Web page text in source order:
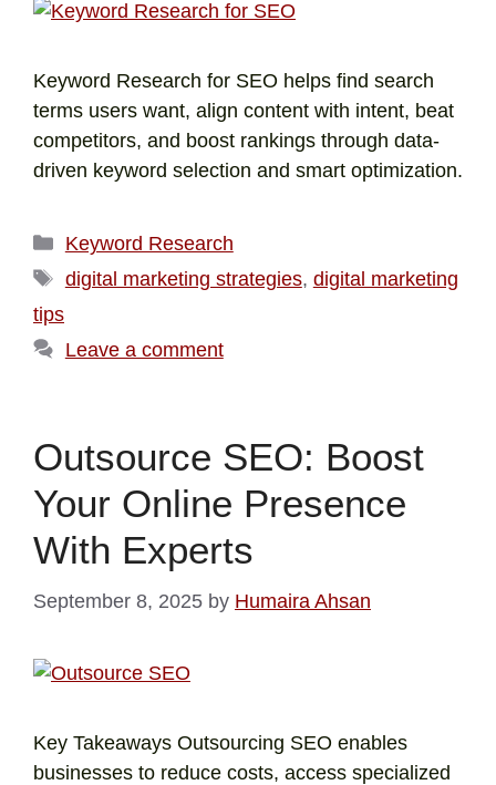
Keyword Research for SEO helps find search
terms users want, align content with intent, beat
competitors, and boost rankings through data-
driven keyword selection and smart optimization.
Keyword Research
digital marketing strategies, digital marketing
tips
Leave a comment
Outsource SEO: Boost
Your Online Presence
With Experts
September 8, 2025 by Humaira Ahsan
Key Takeaways Outsourcing SEO enables
businesses to reduce costs, access specialized